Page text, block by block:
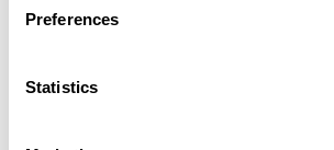
Preferences
Statistics